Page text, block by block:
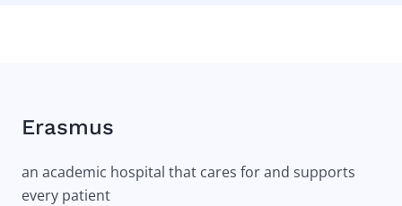
Erasmus
an academic hospital that cares for and supports
every patient